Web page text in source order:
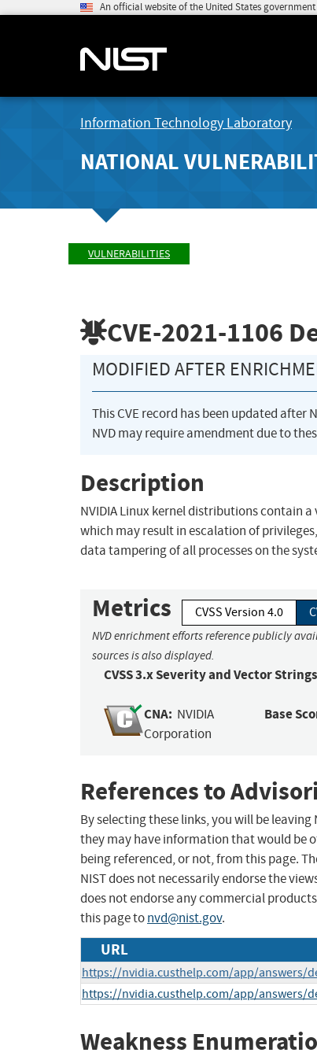
An official website of the United States government
Information Technology Laboratory
NATIONAL
VULNERABILITIES
CVE-2021-1106
MODIFIED AFTER
This CVE record has been updated
NVD may require amendment due to
Description
NVIDIA Linux kernel distributions contain
which may result in escalation of
data tampering of all processes on the
Metrics CVSS Version 4.0
NVD enrichment efforts reference publicly
sources is also displayed.
CVSS 3.x Severity and Vector
CNA: NVIDIA
Corporation
Base
References to
By selecting these links, you will be
they may have information that would be
being referenced, or not, from this page.
NIST does not necessarily endorse the
does not endorse any commercial
this page tonvd@nist.gov.
URL
https://nvidia.custhelp.com/app/answers/
https://nvidia.custhelp.com/app/answers/
Weakness